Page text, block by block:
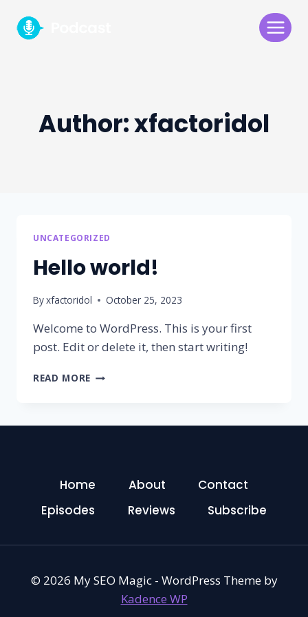
Author: xfactoridol
UNCATEGORIZED
Hello world!
Byxfactoridol October 25, 2023
Welcome to WordPress. This is your first
post. Edit or delete it, then start writing!
READ MORE HELLO
Home About
Contact
Episodes
Reviews Subscribe
© 2026 My SEO Magic - WordPress Theme by
Kadence WP